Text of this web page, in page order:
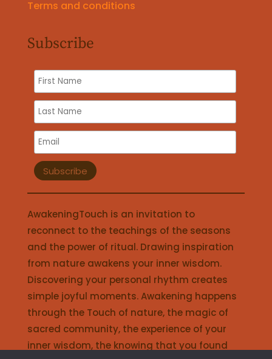
Terms and conditions
Subscribe
AwakeningTouch is an invitation to
reconnect to the teachings of the seasons
and the power of ritual. Drawing inspiration
from nature awakens your inner wisdom.
Discovering your personal rhythm creates
simple joyful moments. Awakening happens
through the Touch of nature, the magic of
sacred community, the experience of your
inner wisdom, the knowing that you found